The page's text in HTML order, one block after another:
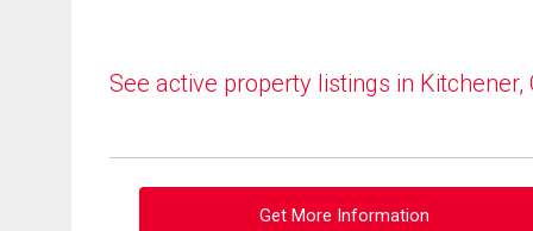
See active property listings in Kitchener,
Get More Information